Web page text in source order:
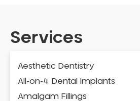
Services
Aesthetic Dentistry
All-on-4 Dental Implants
Amalgam Fillings